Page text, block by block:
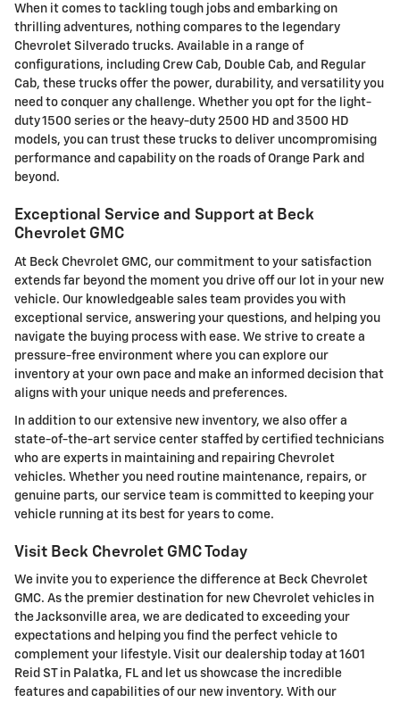
When it comes to tackling tough jobs and embarking on
thrilling adventures, nothing compares to the legendary
Chevrolet Silverado trucks. Available in a range of
configurations, including Crew Cab, Double Cab, and Regular
Cab, these trucks offer the power, durability, and versatility you
need to conquer any challenge. Whether you opt for the light-
duty 1500 series or the heavy-duty 2500 HD and 3500 HD
models, you can trust these trucks to deliver uncompromising
performance and capability on the roads of Orange Park and
beyond.
Exceptional Service and Support at Beck
Chevrolet GMC
At Beck Chevrolet GMC, our commitment to your satisfaction
extends far beyond the moment you drive off our lot in your new
vehicle. Our knowledgeable sales team provides you with
exceptional service, answering your questions, and helping you
navigate the buying process with ease. We strive to create a
pressure-free environment where you can explore our
inventory at your own pace and make an informed decision that
aligns with your unique needs and preferences.
In addition to our extensive new inventory, we also offer a
state-of-the-art service center staffed by certified technicians
who are experts in maintaining and repairing Chevrolet
vehicles. Whether you need routine maintenance, repairs, or
genuine parts, our service team is committed to keeping your
vehicle running at its best for years to come.
Visit Beck Chevrolet GMC Today
We invite you to experience the difference at Beck Chevrolet
GMC. As the premier destination for new Chevrolet vehicles in
the Jacksonville area, we are dedicated to exceeding your
expectations and helping you find the perfect vehicle to
complement your lifestyle. Visit our dealership today at 1601
Reid ST in Palatka, FL and let us showcase the incredible
features and capabilities of our new inventory. With our